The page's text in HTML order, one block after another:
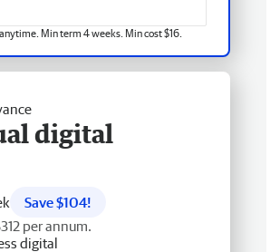
Min term 4 weeks. Min cost $16.
digital
Save $104!
per annum.
digital